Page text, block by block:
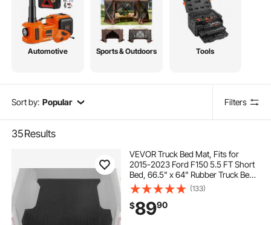
Automotive Sports & Outdoors Tools
Sort by: Popular Filters
35Results
VEVOR Truck Bed Mat, Fits for
2015-2023 Ford F150 5.5 FT Short
Bed, 66.5" x 64" Rubber Truck Bed
Liner, 1/4" Thick Bed Mat Car
Accessories for All-Weather
Protection, Prevent Slipping or
Damage
(133)
$8990